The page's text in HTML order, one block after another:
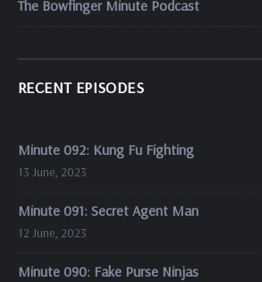
The Bowfinger Minute Podcast
RECENT EPISODES
Minute 092: Kung Fu Fighting
13 June, 2023
Minute 091: Secret Agent Man
12 June, 2023
Minute 090: Fake Purse Ninjas